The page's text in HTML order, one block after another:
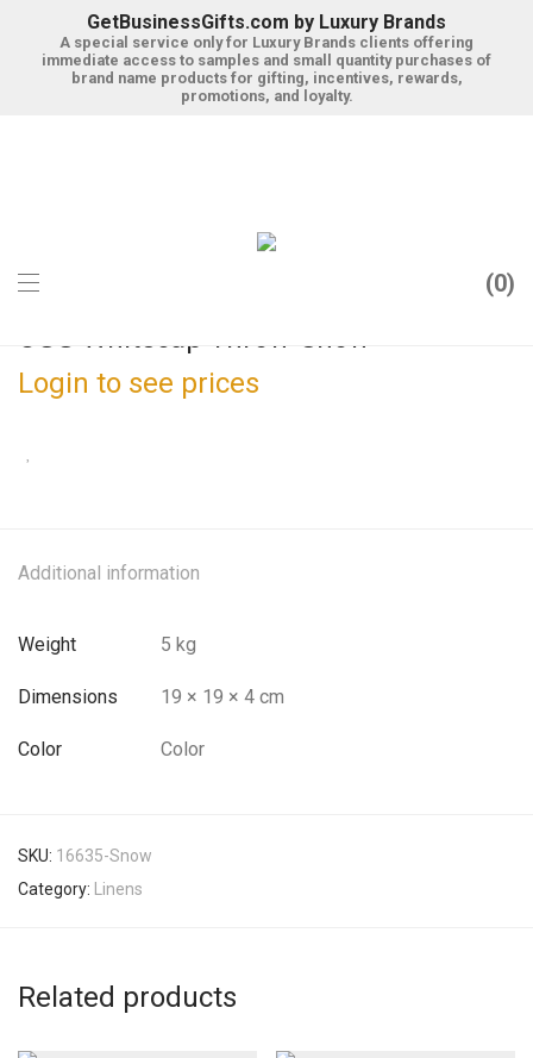
GetBusinessGifts.com by Luxury Brands
A special service only for Luxury Brands clients offering
immediate access to samples and small quantity purchases of
brand name products for gifting, incentives, rewards,
promotions, and loyalty.
0
UGG Whitecap Throw-Snow
Login to see prices
Additional information
Weight 5 kg
Dimensions 19 × 19 × 4 cm
Color Color
SKU: 16635-Snow
Category:
Linens
Related products